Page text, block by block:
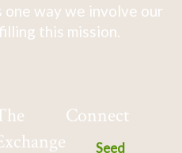
one way we involve our
this mission.
Connect
Seed